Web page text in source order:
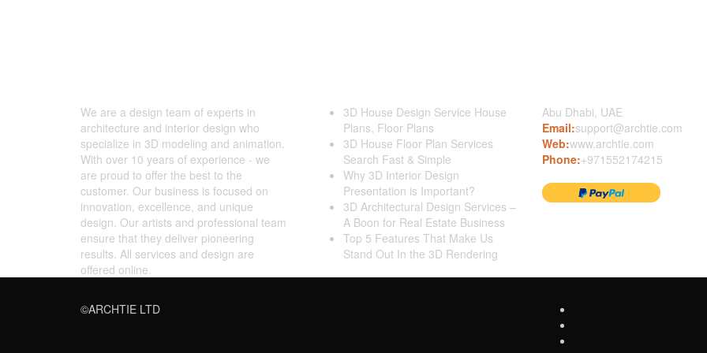
We are a design team of experts in
architecture and interior design who
specialize in 3D modeling and animation.
With over 10 years of experience - we
are proud to offer the best to the
customer. Our business is focused on
innovation, excellence, and unique
design. Our artists and professional team
ensure that they deliver pioneering
results. All services and design are
offered online.
3D House Design Service House
Plans, Floor Plans
3D House Floor Plan Services
Search Fast & Simple
Why 3D Interior Design
Presentation is Important?
3D Architectural Design Services –
A Boon for Real Estate Business
Top 5 Features That Make Us
Stand Out In the 3D Rendering
Abu Dhabi, UAE
Email:support@archtie.com
Web:www.archtie.com
Phone:+971552174215
©ARCHTIE LTD